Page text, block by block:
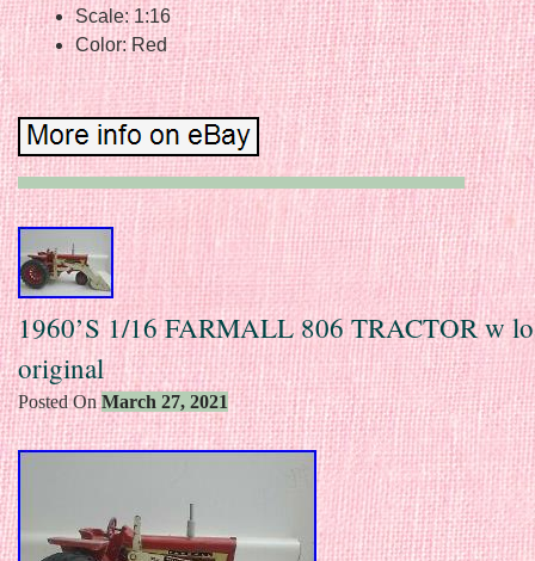
Scale: 1:16
Color: Red
1960’S 1/16 FARMALL 806 TRACTOR w
original
Posted OnMarch 27, 2021